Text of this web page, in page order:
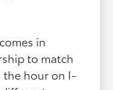
in
to match
the hour on I-